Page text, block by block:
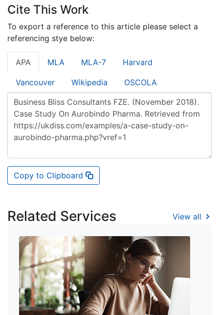
Cite This Work
To export a reference to this article please select a
referencing stye below:
APA MLA MLA-7 Harvard
Vancouver Wikipedia OSCOLA
Copy to Clipboard
Related Services View all